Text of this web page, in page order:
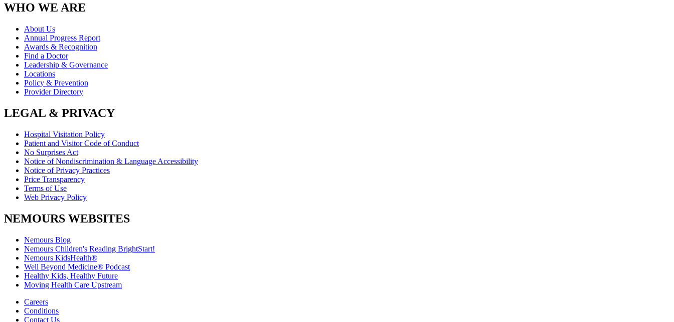
WHO WE ARE
About Us
Annual Progress Report
Awards & Recognition
Find a Doctor
Leadership & Governance
Locations
Policy & Prevention
Provider Directory
LEGAL & PRIVACY
Hospital Visitation Policy
Patient and Visitor Code of Conduct
No Surprises Act
Notice of Nondiscrimination & Language Accessibility
Notice of Privacy Practices
Price Transparency
Terms of Use
Web Privacy Policy
NEMOURS WEBSITES
Nemours Blog
Nemours Children's Reading BrightStart!
Nemours KidsHealth®
Well Beyond Medicine® Podcast
Healthy Kids, Healthy Future
Moving Health Care Upstream
Careers
Conditions
Contact Us